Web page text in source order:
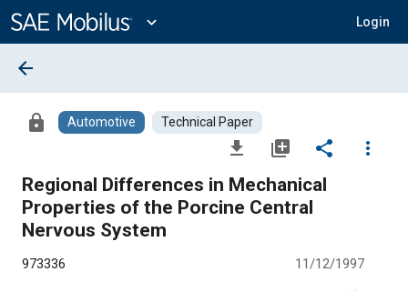
Content
expand_more Login
arrow_back
lock Automotive Technical Paper
file_download library_add share
more_vert
Regional Differences in Mechanical
Properties of the Porcine Central
Nervous System
973336 11/12/1997